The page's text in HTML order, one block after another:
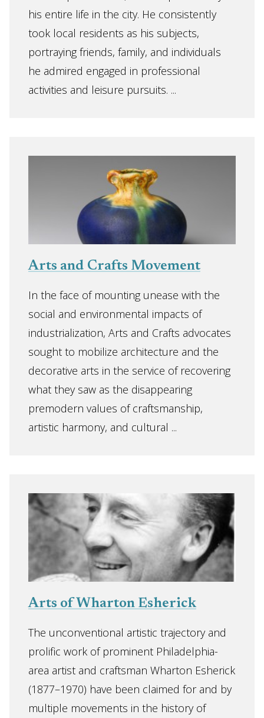
his entire life in the city. He consistently
took local residents as his subjects,
portraying friends, family, and individuals
he admired engaged in professional
activities and leisure pursuits. ...
Arts and Crafts Movement
In the face of mounting unease with the
social and environmental impacts of
industrialization, Arts and Crafts advocates
sought to mobilize architecture and the
decorative arts in the service of recovering
what they saw as the disappearing
premodern values of craftsmanship,
artistic harmony, and cultural ...
Arts of Wharton Esherick
The unconventional artistic trajectory and
prolific work of prominent Philadelphia-
area artist and craftsman Wharton Esherick
(1877–1970) have been claimed for and by
multiple movements in the history of